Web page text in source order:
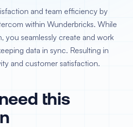
and team efficiency by
within Wunderbricks. While
you seamlessly create and work
data in sync. Resulting in
and customer satisfaction.
this